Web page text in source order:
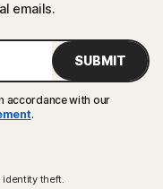
emails.
SUBMIT
accordance with our
.
identity theft.